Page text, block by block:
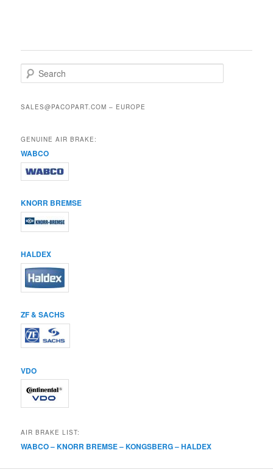
e
rSALES@PACOPART.COM – EUROPE
GENUINE AIR BRAKE:
WABCO
KNORR BREMSE
HALDEX
ZF & SACHS
VDO
AIR BRAKE LIST:
WABCO – KNORR BREMSE – KONGSBERG – HALDEX